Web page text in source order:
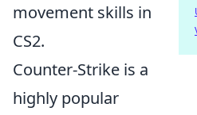
movement skills in
CS2.
Counter-Strike is a
highly popular